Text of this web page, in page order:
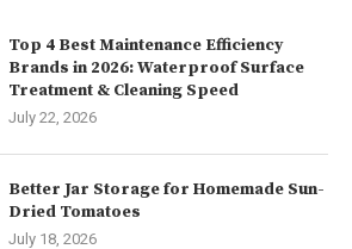
Top 4 Best Maintenance Efficiency
Brands in 2026: Waterproof Surface
Treatment & Cleaning Speed
July 22, 2026
Better Jar Storage for Homemade Sun-
Dried Tomatoes
July 18, 2026